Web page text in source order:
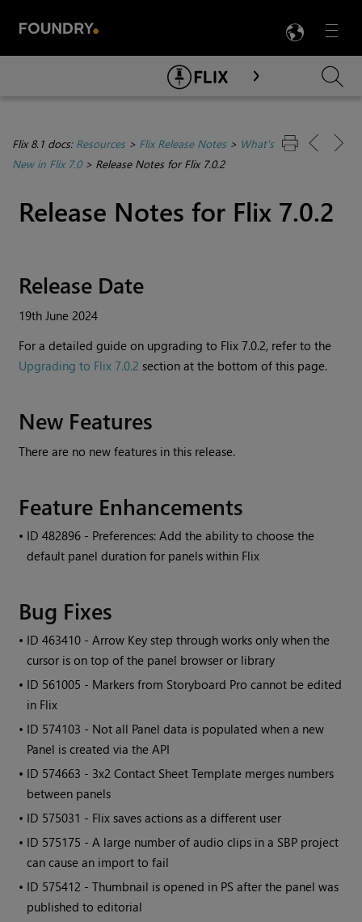
Menu

Skip To Main Content
Flix 8.1 docs: Resources> Flix Release Notes> What's
New in Flix 7.0> Release Notes for Flix 7.0.2
Release Notes for Flix 7.0.2
Release Date
19th June 2024
For a detailed guide on upgrading to Flix 7.0.2, refer to the
Upgrading to Flix 7.0.2section at the bottom of this page.
New Features
There are no new features in this release.
Feature Enhancements
• ID482896 - Preferences: Add the ability to choose the
default panel duration for panels within Flix
Bug Fixes
• ID463410 - Arrow Key step through works only when the
cursor is on top of the panel browser or library
• ID 561005 - Markers from Storyboard Pro cannot be edited
in Flix
• ID 574103 - Not all Panel data is populated when a new
Panel is created via the API
• ID 574663 - 3x2 Contact Sheet Template merges numbers
between panels
• ID 575031 - Flix saves actions as a different user
• ID 575175 - A large number of audio clips in a SBP project
can cause an import to fail
• ID 575412 - Thumbnail is opened in PS after the panel was
published to editorial